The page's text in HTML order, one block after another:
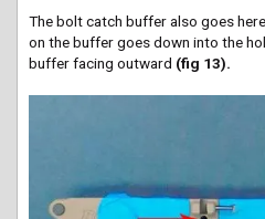
The bolt catch buffer also goes
on the buffer goes down into the
buffer facing outward (fig 13).